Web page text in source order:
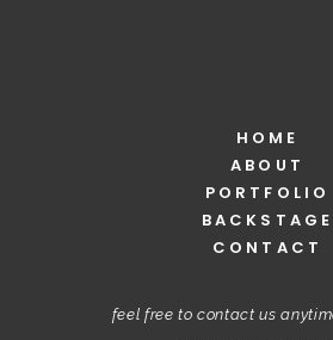
HOME
ABOUT
PORTFOLIO
BACKSTAGE
CONTACT
feel free to contact us